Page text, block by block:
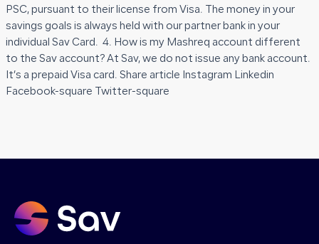
PSC, pursuant to their license from Visa. The money in your
savings goals is always held with our partner bank in your
individual Sav Card. 4. How is my Mashreq account different
to the Sav account? At Sav, we do not issue any bank account.
It’s a prepaid Visa card. Share article Instagram Linkedin
Facebook-square Twitter-square